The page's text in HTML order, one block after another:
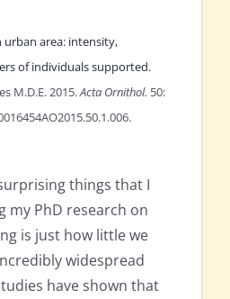
urban area: intensity,
of individuals supported.
M.D.E. 2015.Acta Ornithol. 50:
things that I
my PhD research on
is just how little we
widespread
have shown that